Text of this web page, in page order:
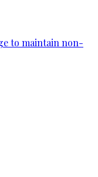
to maintain non-